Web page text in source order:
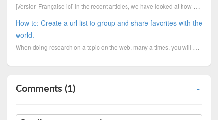
[Version Française ici] In the recent articles, we have looked at how you can import favorites i...
How to: Create a url list to group and share favorites with the
world.
When doing research on a topic on the web, many a times, you will need to create a group of bookmark
Comments (1) -